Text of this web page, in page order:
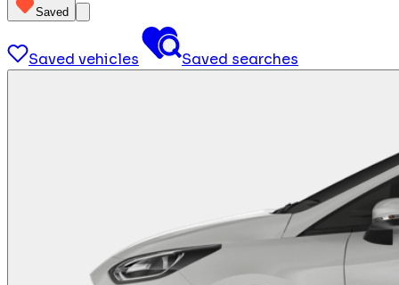
Saved
Saved vehicles Saved searches